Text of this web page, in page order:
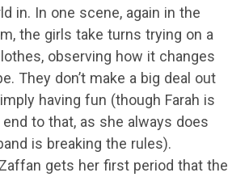
in. In one scene, again in the
the girls take turns trying on a
observing how it changes
They don’t make a big deal out
having fun (though Farah is
to that, as she always does
is breaking the rules).
gets her first period that the